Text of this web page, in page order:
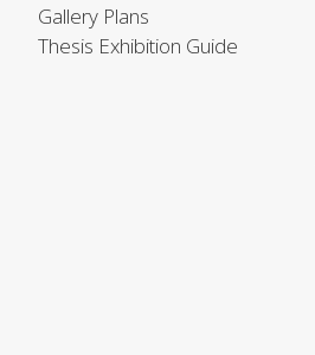
Gallery Plans
Thesis Exhibition Guide